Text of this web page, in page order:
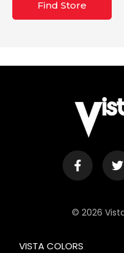
Find Store
© 2026
VISTA COLORS